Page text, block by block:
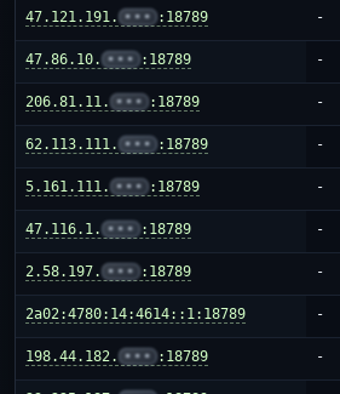
47.121.191. ••• :18789 -
47.86.10. ••• :18789 -
206.81.11. ••• :18789 -
62.113.111. ••• :18789 -
5.161.111. ••• :18789 -
47.116.1. ••• :18789 -
2.58.197. ••• :18789 -
2a02:4780:14:4614::1:18789 -
198.44.182. ••• :18789 -